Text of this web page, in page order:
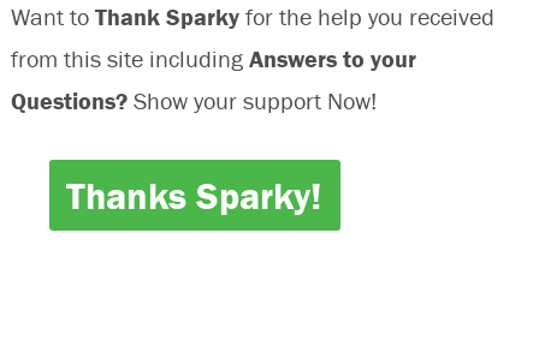
Not
Want to Thank Sparkyfor the help you received
from this site including Answers to your
Questions? Show your support Now!
Thanks Sparky!